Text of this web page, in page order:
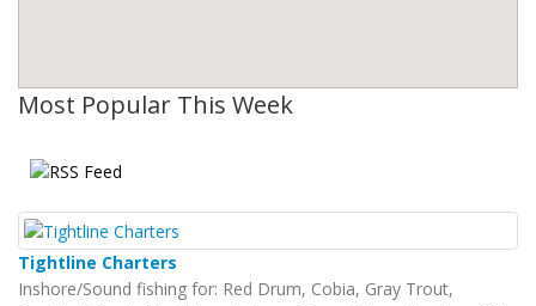
Most Popular This Week
Tightline Charters
Inshore/Sound fishing for: Red Drum, Cobia, Gray Trout,